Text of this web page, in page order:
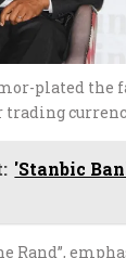
plated the
'Stanbic
Rand”,